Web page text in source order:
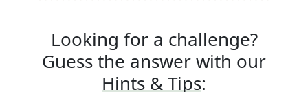
Looking for a challenge?
Guess the answer with our
Hints & Tips: